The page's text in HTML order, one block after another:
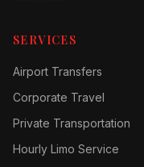
SERVICES
Airport Transfers
Corporate Travel
Private Transportation
Hourly Limo Service